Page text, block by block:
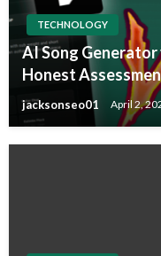
TECHNOLOGY
AI Song Generator
Honest
jacksonseo01 April 2,